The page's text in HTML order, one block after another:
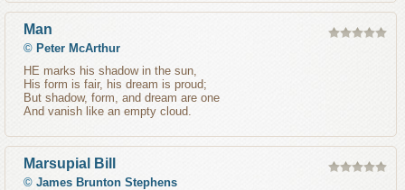
Man
© Peter McArthur
HE marks his shadow in the sun,
His form is fair, his dream is proud;
But shadow, form, and dream are one
And vanish like an empty cloud.
Marsupial Bill
© James Brunton Stephens